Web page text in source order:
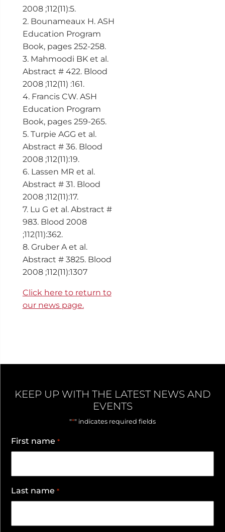
2008 ;112(11):5.
2. Bounameaux H. ASH
Education Program
Book, pages 252-258.
3. Mahmoodi BK et al.
Abstract # 422. Blood
2008 ;112(11) :161.
4. Francis CW. ASH
Education Program
Book, pages 259-265.
5. Turpie AGG et al.
Abstract # 36. Blood
2008 ;112(11):19.
6. Lassen MR et al.
Abstract # 31. Blood
2008 ;112(11):17.
7. Lu G et al. Abstract #
983. Blood 2008
;112(11):362.
8. Gruber A et al.
Abstract # 3825. Blood
2008 ;112(11):1307
Click here to return to
our news page.
KEEP UP WITH THE LATEST NEWS AND
EVENTS
"*" indicates required fields
First name *
Last name *